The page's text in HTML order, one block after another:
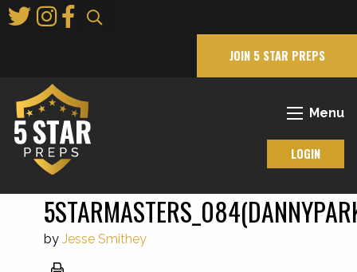
to
JOIN 5 STAR PREPS
Menu
LOGIN
by Jesse Smithey